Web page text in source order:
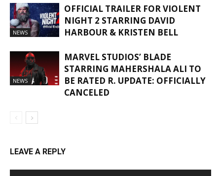
NEWS
OFFICIAL TRAILER FOR VIOLENT
NIGHT 2 STARRING DAVID
HARBOUR & KRISTEN BELL
NEWS
MARVEL STUDIOS’ BLADE
STARRING MAHERSHALA ALI TO
BE RATED R. UPDATE: OFFICIALLY
CANCELED
LEAVE A REPLY